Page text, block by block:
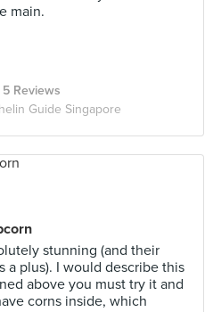
main.
5 Reviews
Guide Singapore
stunning (and their
a plus). I would describe this
above you must try it and
corns inside, which